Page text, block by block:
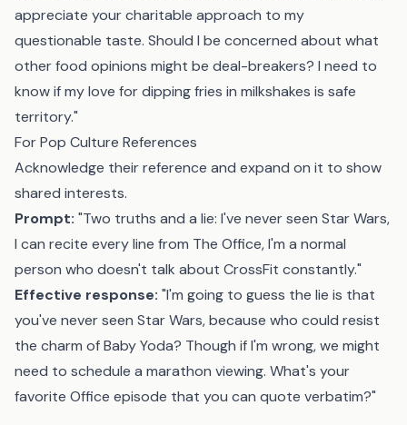
appreciate your charitable approach to my
questionable taste. Should I be concerned about what
other food opinions might be deal-breakers? I need to
know if my love for dipping fries in milkshakes is safe
territory."
For Pop Culture References
Acknowledge their reference and expand on it to show
shared interests.
Prompt: "Two truths and a lie: I've never seen Star Wars,
I can recite every line from The Office, I'm a normal
person who doesn't talk about CrossFit constantly."
Effective response: "I'm going to guess the lie is that
you've never seen Star Wars, because who could resist
the charm of Baby Yoda? Though if I'm wrong, we might
need to schedule a marathon viewing. What's your
favorite Office episode that you can quote verbatim?"